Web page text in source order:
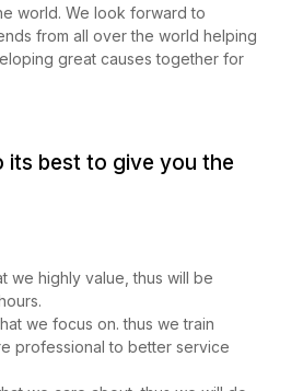
world. We look forward to
from all over the world helping
great causes together for
its best to give you the
we highly value, thus will be
we focus on. thus we train
professional to better service